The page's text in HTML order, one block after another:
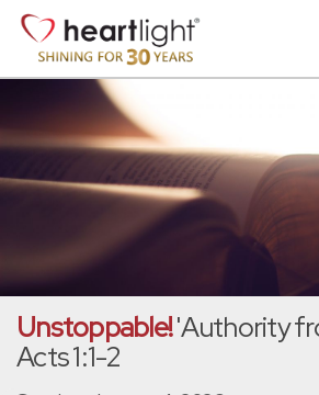
Unstoppable!'Authority
Acts 1:1-2